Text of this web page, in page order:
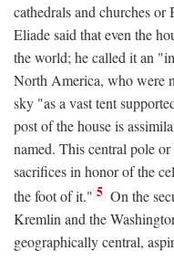
cathedrals and churches
Eliade said that even the
the world; he called it an
North America, who were
sky "as a vast tent
post of the house is
named. This central pole
sacrifices in honor of the
the foot of it." 5 On the
Kremlin and the
geographically central,